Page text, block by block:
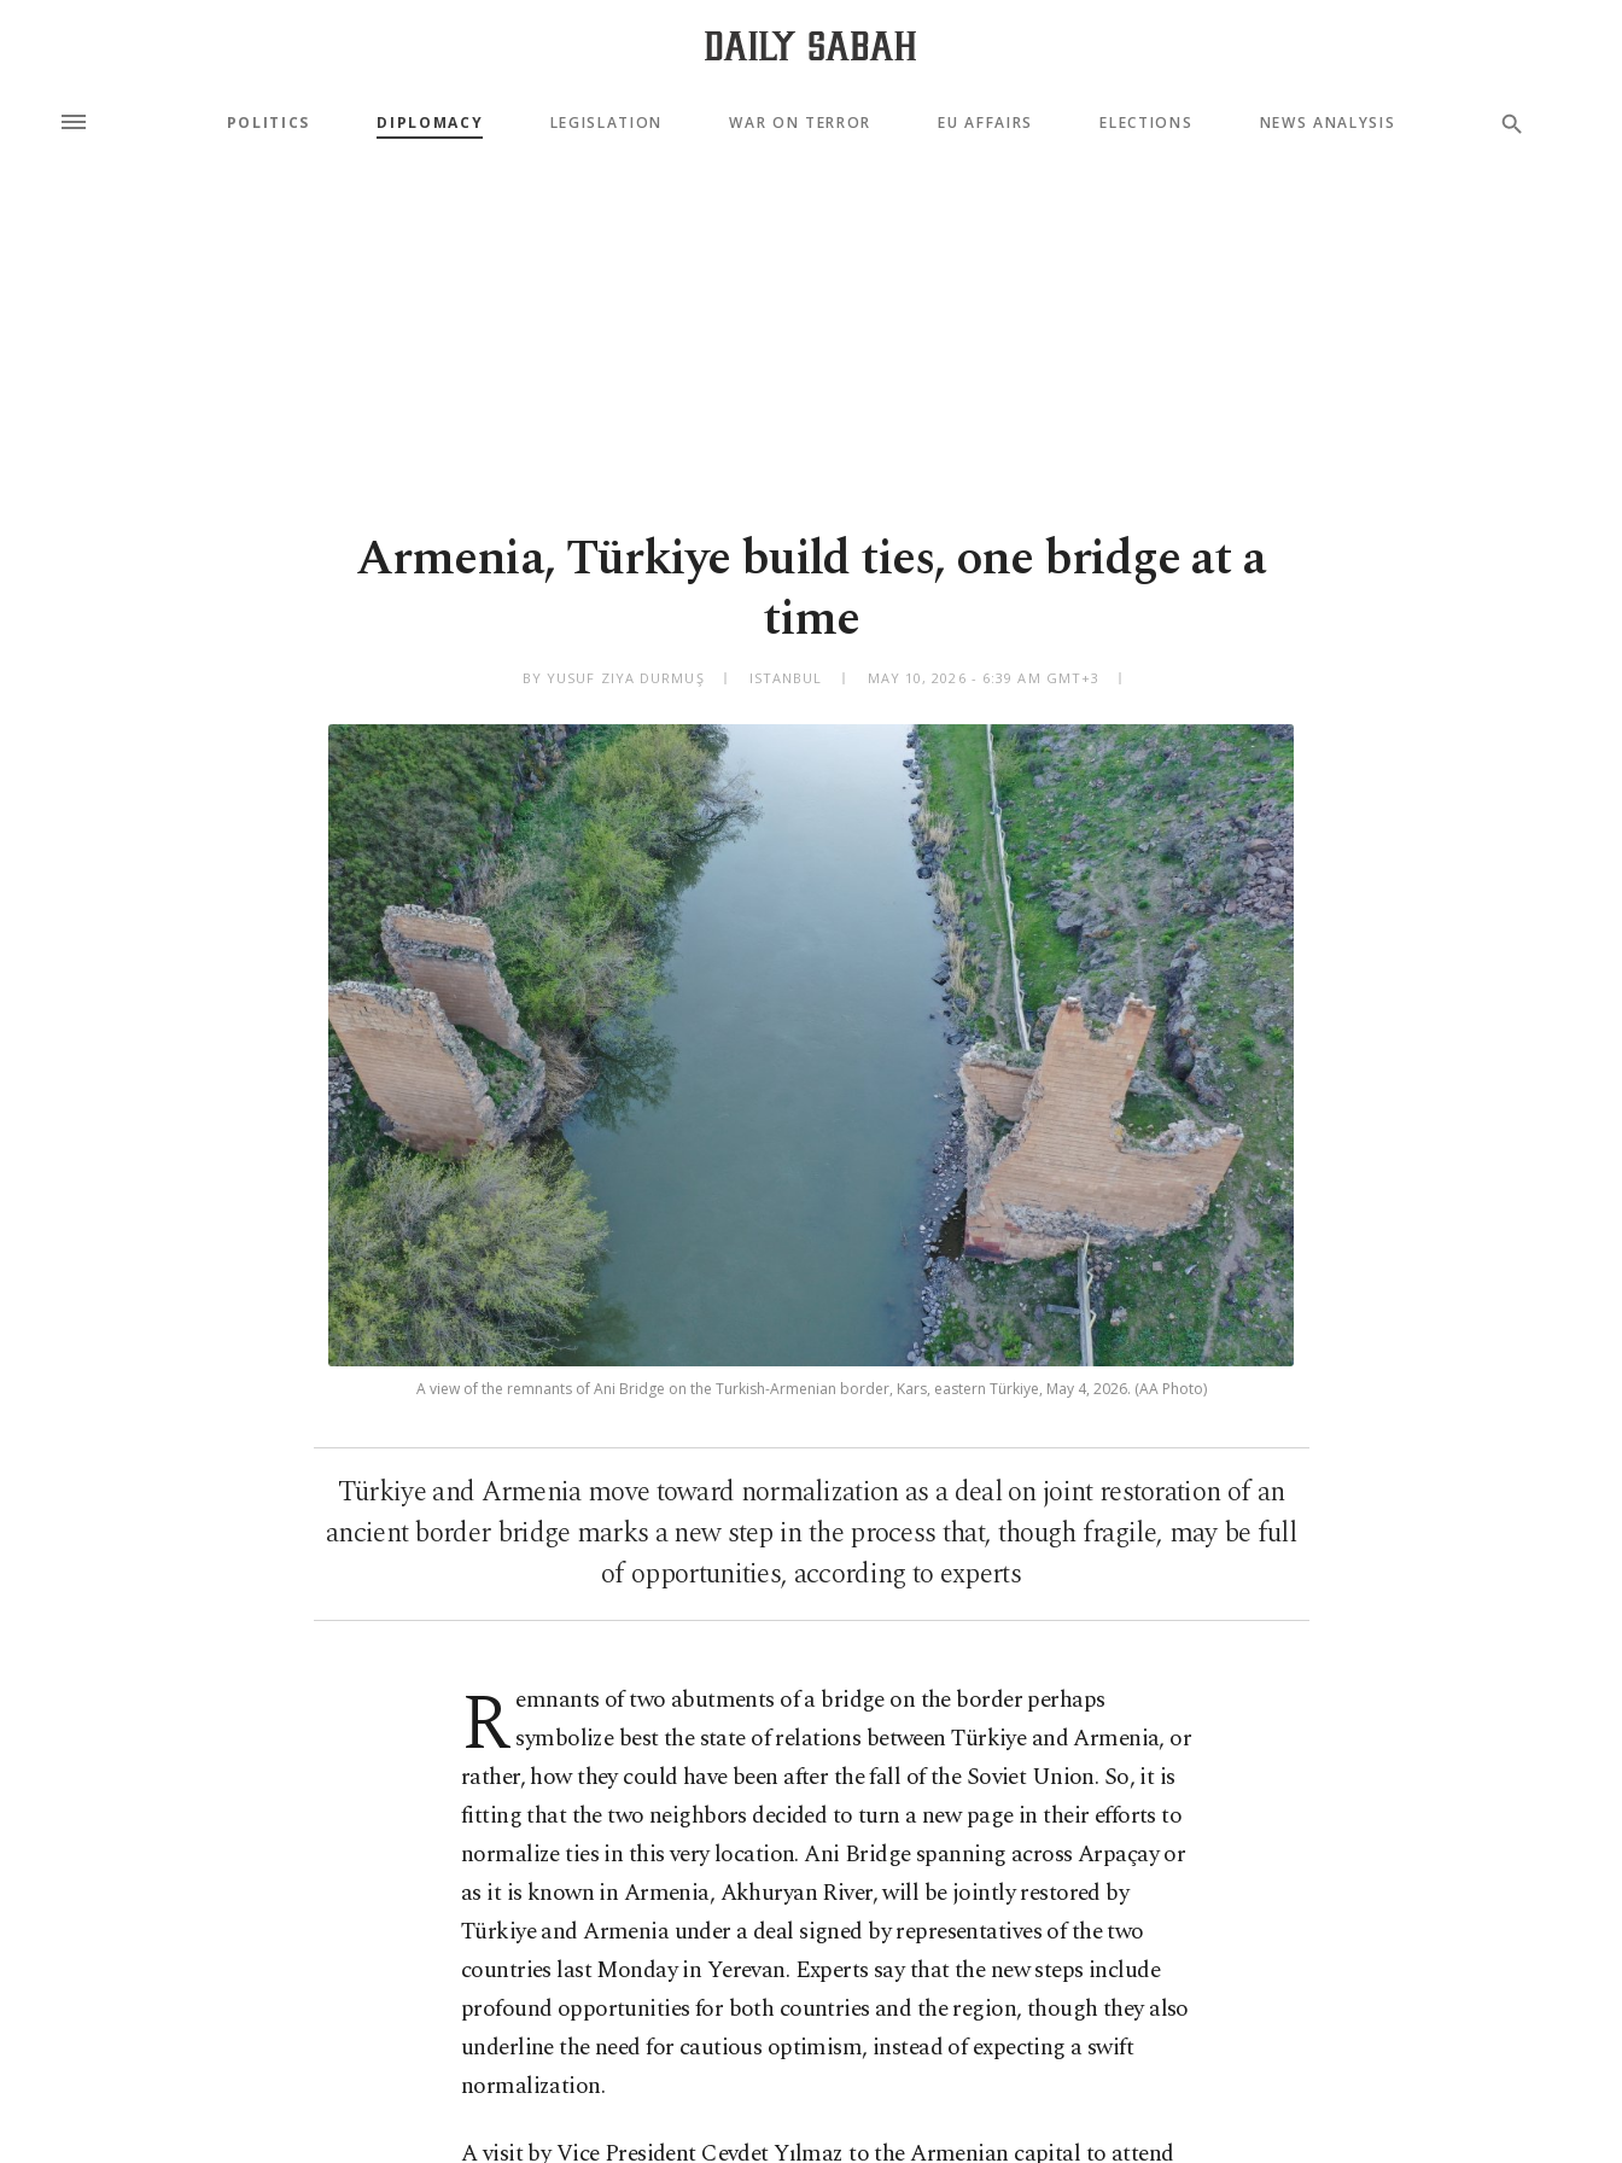
POLITICS DIPLOMACY LEGISLATION WAR ON TERROR EU AFFAIRS ELECTIONS NEWS ANALYSIS
Armenia, Türkiye build ties, one bridge at a
time
BY YUSUF ZIYA DURMUŞ ISTANBUL MAY 10, 2026 - 6:39 AM GMT+3
A view of the remnants of Ani Bridge on the Turkish-Armenian border, Kars, eastern Türkiye, May 4, 2026. (AA Photo)
Türkiye and Armenia move toward normalization as a deal on joint restoration of an
ancient border bridge marks a new step in the process that, though fragile, may be full
of opportunities, according to experts
Remnants of two abutments of a bridge on the border perhaps
symbolize best the state of relations between Türkiye and Armenia, or
rather, how they could have been after the fall of the Soviet Union. So, it is
fitting that the two neighbors decided to turn a new page in their efforts to
normalize ties in this very location. Ani Bridge spanning across Arpaçay or
as it is known in Armenia, Akhuryan River, will be jointly restored by
Türkiye and Armenia under a deal signed by representatives of the two
countries last Monday in Yerevan. Experts say that the new steps include
profound opportunities for both countries and the region, though they also
underline the need for cautious optimism, instead of expecting a swift
normalization.
A visit by Vice President Cevdet Yılmaz to the Armenian capital to attend